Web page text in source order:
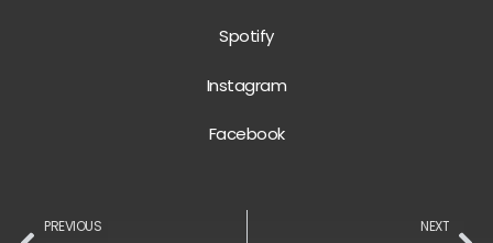
Spotify
Instagram
Facebook
PREVIOUS NEXT